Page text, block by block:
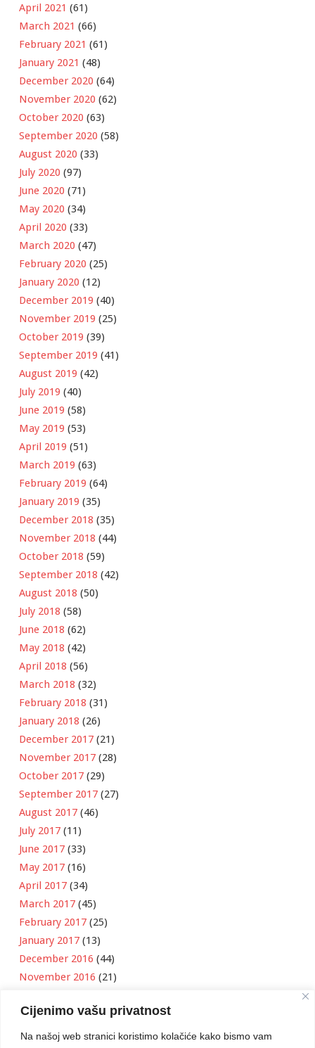
Cijenimo vašu privatnost
Na našoj web stranici koristimo kolačiće kako bismo vam
April 2021 (61)
March 2021 (66)
February 2021 (61)
January 2021 (48)
December 2020 (64)
November 2020 (62)
October 2020 (63)
September 2020 (58)
August 2020 (33)
July 2020 (97)
June 2020 (71)
May 2020 (34)
April 2020 (33)
March 2020 (47)
February 2020 (25)
January 2020 (12)
December 2019 (40)
November 2019 (25)
October 2019 (39)
September 2019 (41)
August 2019 (42)
July 2019 (40)
June 2019 (58)
May 2019 (53)
April 2019 (51)
March 2019 (63)
February 2019 (64)
January 2019 (35)
December 2018 (35)
November 2018 (44)
October 2018 (59)
September 2018 (42)
August 2018 (50)
July 2018 (58)
June 2018 (62)
May 2018 (42)
April 2018 (56)
March 2018 (32)
February 2018 (31)
January 2018 (26)
December 2017 (21)
November 2017 (28)
October 2017 (29)
September 2017 (27)
August 2017 (46)
July 2017 (11)
June 2017 (33)
May 2017 (16)
April 2017 (34)
March 2017 (45)
February 2017 (25)
January 2017 (13)
December 2016 (44)
November 2016 (21)
September 2016(18)
August 2016(12)